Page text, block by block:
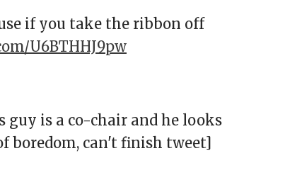
if you take the ribbon off
U6BTHHJ9pw
is a co-chair and he looks
boredom, can't finish tweet]